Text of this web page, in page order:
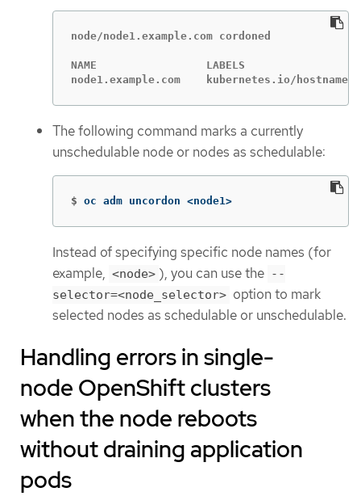
node/node1.example.com cordoned
NAME                 LABELS
node1.example.com    kubernetes.io/
The following command marks a currently
unschedulable node or nodes as schedulable:
$ oc adm uncordon <node1>
Instead of specifying specific node names (for
example, <node> ), you can use the --
selector=<node_selector> option to mark
selected nodes as schedulable or unschedulable.
Handling errors in single-
node OpenShift clusters
when the node reboots
without draining application
pods